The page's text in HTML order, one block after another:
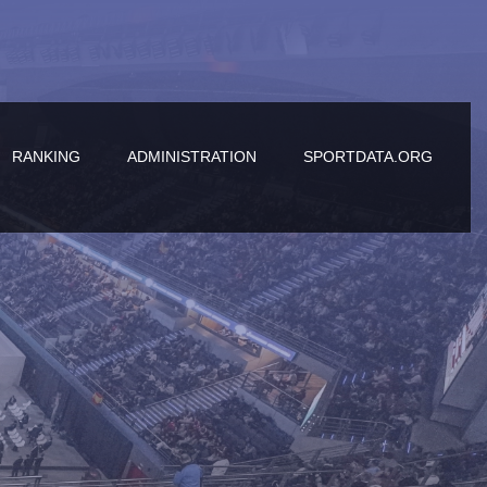
RANKING ADMINISTRATION SPORTDATA.ORG